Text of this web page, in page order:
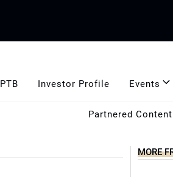
Investor Profile Events
Partnered Content
MORE